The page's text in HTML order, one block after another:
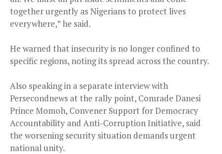
together urgently as Nigerians to protect lives
everywhere,” he said.
He warned that insecurity is no longer confined to
specific regions, noting its spread across the country.
Also speaking in a separate interview with
Persecondnews at the rally point, Comrade Danesi
Prince Momoh, Convener Support for Democracy
Accountability and Anti-Corruption Initiative, said
the worsening security situation demands urgent
national unity.